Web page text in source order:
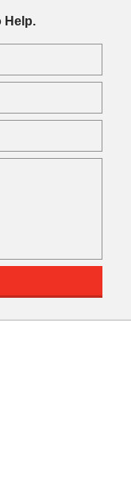
Help.